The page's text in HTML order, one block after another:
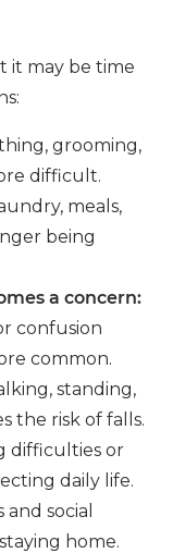
it may be time
grooming,
difficult.
meals,
being
a concern:
confusion
common.
standing,
the risk of falls.
difficulties or
daily life.
and social
home.